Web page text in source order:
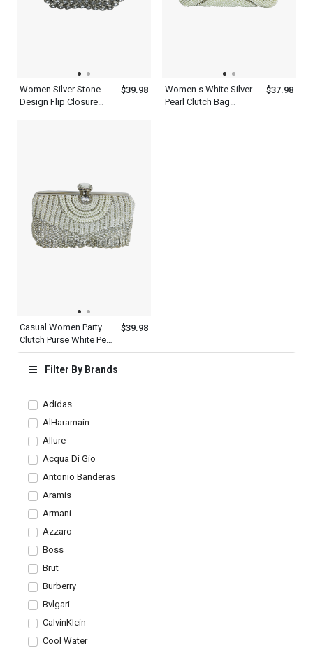
Filter By Brands
Adidas
AlHaramain
Allure
Acqua Di Gio
Antonio Banderas
Aramis
Armani
Azzaro
Boss
Brut
Burberry
Bvlgari
CalvinKlein
Cool Water
Women Silver Stone
Design Flip Closure
$39.98
Women s White Silver
Pearl Clutch Bag
$37.98
Casual Women Party
Clutch Purse White Pearl
Evening Bag
$39.98